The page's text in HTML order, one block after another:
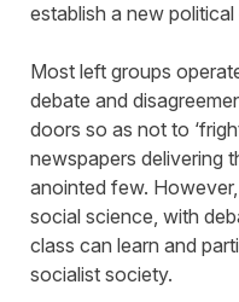
establish a new
Most left groups
debate and
doors so as not to
newspapers delivering
anointed few.
social science, with
class can learn and
socialist society.